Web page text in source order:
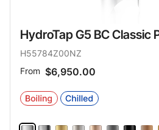
HydroTap G5 BC Classic
H55784Z00NZ
From $6,950.00